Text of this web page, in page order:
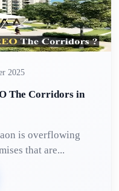
2025
The Corridors in
is overflowing
that are...